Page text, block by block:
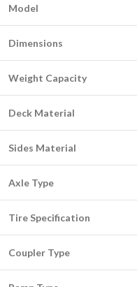
Model
Dimensions
Weight Capacity
Deck Material
Sides Material
Axle Type
Tire Specification
Coupler Type